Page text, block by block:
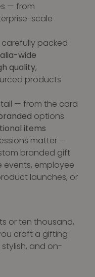
— from
scale
carefully packed
wide
quality,
products
— from the card
options
items
matter —
branded gift
employee
launches, or
or ten thousand,
craft a gifting
and on-